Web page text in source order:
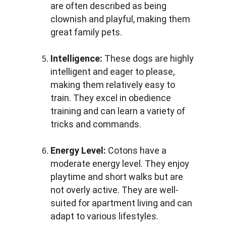
are often described as being
clownish and playful, making them
great family pets.
Intelligence: These dogs are highly
intelligent and eager to please,
making them relatively easy to
train. They excel in obedience
training and can learn a variety of
tricks and commands.
Energy Level: Cotons have a
moderate energy level. They enjoy
playtime and short walks but are
not overly active. They are well-
suited for apartment living and can
adapt to various lifestyles.